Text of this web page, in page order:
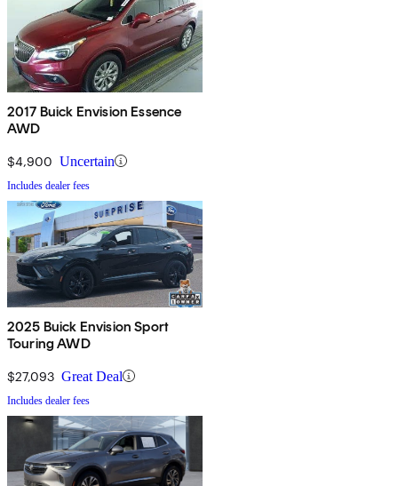
2017 Buick Envision Essence
AWD
$4,900 Uncertain
Includes dealer fees
2025 Buick Envision Sport
Touring AWD
$27,093 Great Deal
Includes dealer fees